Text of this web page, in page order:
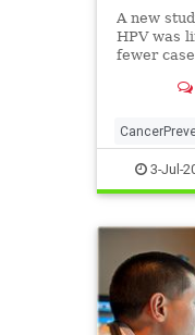
A new
HPV was
fewer
Pap
hpv 3-Jul-